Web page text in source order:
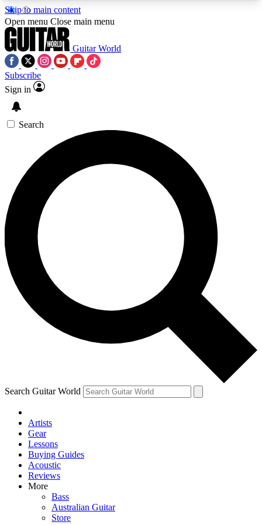
Skip to main content
5
PREMIUM BENEFITSACCESS AVAILABLE
SIGN UP TO GUITAR WORLD
BACKSTAGE PASS
For the quickest way to join, enter your email
below. We’ll send a confirmation email and sign
you up to Guitar World newsletters with the latest
news, gear reviews, lessons and exclusive offers.
Contact me with news and offers from other Future
brands
By submitting your information you agree to theTerms & Conditions
and are aged 16 or over.
Open menu Close main menu
Guitar World
Subscribe
Sign in
Search
Search Guitar World
Artists
Gear
Lessons
Buying Guides
Acoustic
Reviews
More
Bass
Australian Guitar
Store